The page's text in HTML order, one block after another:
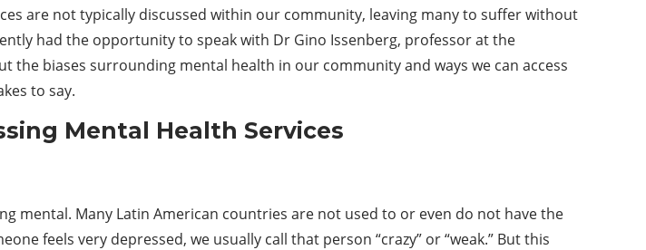
are not typically discussed within our community, leaving many to suffer without
had the opportunity to speak with Dr Gino Issenberg, professor at the
the biases surrounding mental health in our community and ways we can access
to say.
Mental Health Services
mental. Many Latin American countries are not used to or even do not have the
feels very depressed, we usually call that person “crazy” or “weak.” But this